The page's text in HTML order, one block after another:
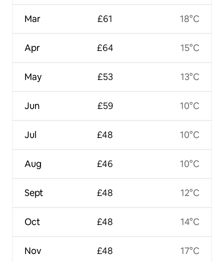
Mar
Apr
May
Jun
Jul
Aug
Sept
Oct
Nov
£61
£64
£53
£59
£48
£46
£48
£48
£48
18°C
15°C
13°C
10°C
10°C
10°C
12°C
14°C
17°C